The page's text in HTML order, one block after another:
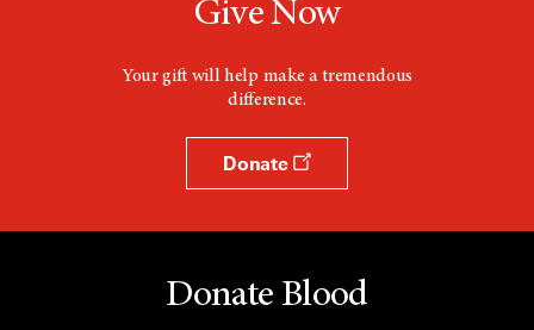
Give Now
Your gift will help make a tremendous
difference.
Donate
Donate Blood